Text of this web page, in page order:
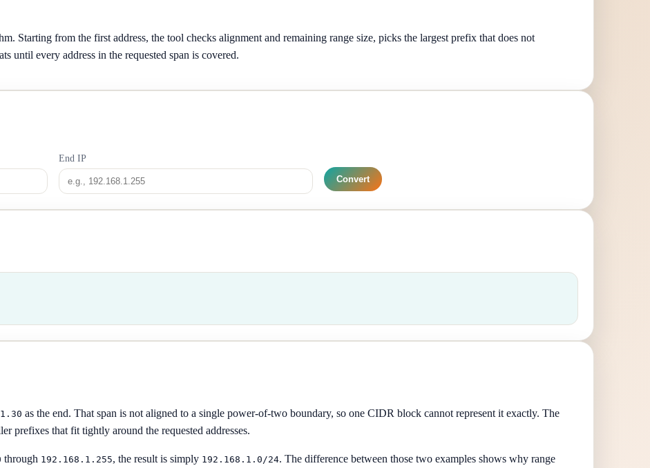
Starting from the first address, the tool checks alignment and remaining range size, picks the largest prefix that does not
until every address in the requested span is covered.
End IP
Convert
as the end. That span is not aligned to a single power-of-two boundary, so one CIDR block cannot represent it exactly. The
prefixes that fit tightly around the requested addresses.
through 192.168.1.255, the result is simply 192.168.1.0/24. The difference between those two examples shows why range